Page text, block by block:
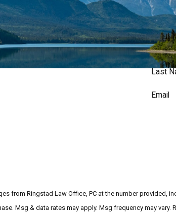
Last
Email
from Ringstad Law Office, PC at the number provided,
purchase. Msg & data rates may apply. Msg frequency may